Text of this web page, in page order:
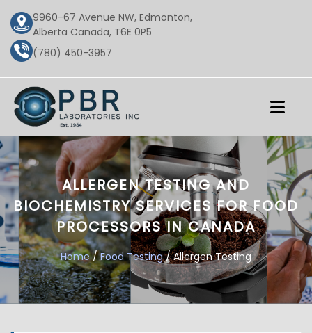
9960-67 Avenue NW, Edmonton,
Alberta Canada, T6E 0P5
(780) 450-3957
ALLERGEN TESTING AND
BIOCHEMISTRY SERVICES FOR FOOD
PROCESSORS IN CANADA
Home/Food Testing/ Allergen Testing